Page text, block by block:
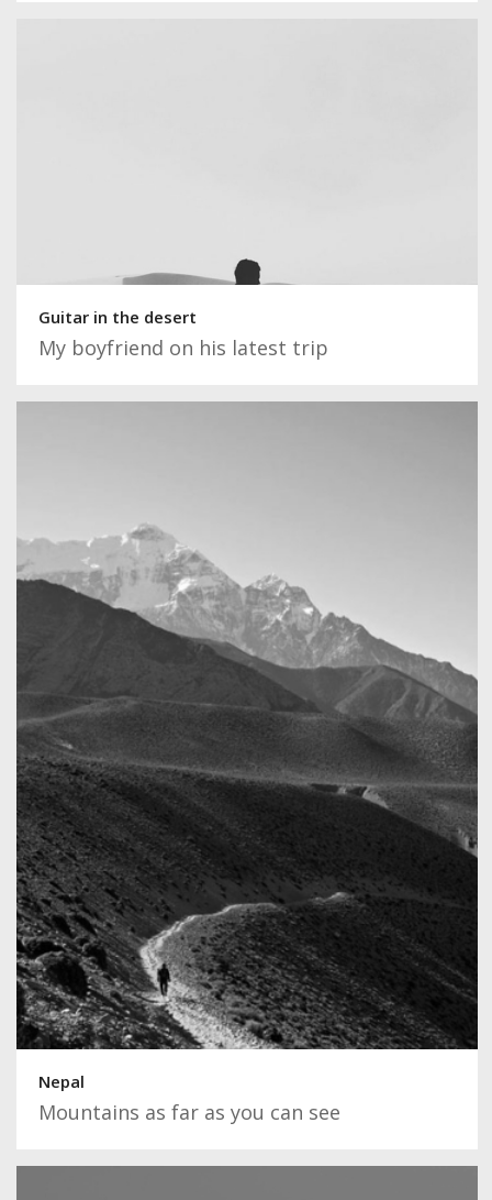
Guitar in the desert
My boyfriend on his latest trip
Nepal
Mountains as far as you can see